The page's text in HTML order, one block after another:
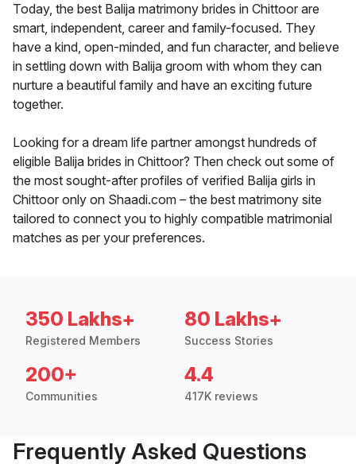
Today, the best Balija matrimony brides in Chittoor are
smart, independent, career and family-focused. They
have a kind, open-minded, and fun character, and believe
in settling down with Balija groom with whom they can
nurture a beautiful family and have an exciting future
together.
Looking for a dream life partner amongst hundreds of
eligible Balija brides in Chittoor? Then check out some of
the most sought-after profiles of verified Balija girls in
Chittoor only on Shaadi.com – the best matrimony site
tailored to connect you to highly compatible matrimonial
matches as per your preferences.
350 Lakhs+
Registered Members
80 Lakhs+
Success Stories
200+
Communities
4.4
417K reviews
Frequently Asked Questions